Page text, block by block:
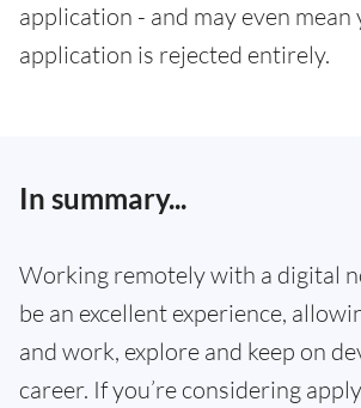
application - and may even mean
application is rejected entirely.
In summary...
Working remotely with a digital
be an excellent experience,
and work, explore and keep on
career. If you’re considering